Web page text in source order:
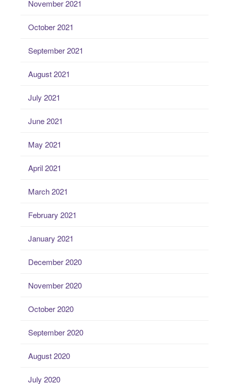
November 2021
October 2021
September 2021
August 2021
July 2021
June 2021
May 2021
April 2021
March 2021
February 2021
January 2021
December 2020
November 2020
October 2020
September 2020
August 2020
July 2020